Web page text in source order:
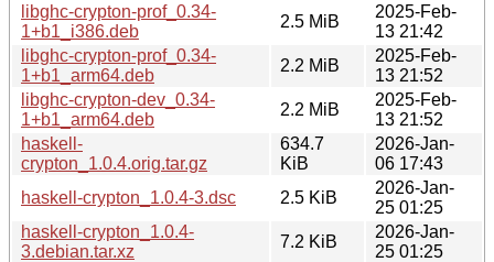
libghc-crypton-prof_0.34-
1+b1_i386.deb
2.5 MiB
2025-Feb-
13 21:42
libghc-crypton-prof_0.34-
1+b1_arm64.deb
2.2 MiB
2025-Feb-
13 21:52
libghc-crypton-dev_0.34-
1+b1_arm64.deb
2.2 MiB
2025-Feb-
13 21:52
haskell-
crypton_1.0.4.orig.tar.gz
634.7
KiB
2026-Jan-
06 17:43
haskell-crypton_1.0.4-3.dsc
2.5 KiB
2026-Jan-
25 01:25
haskell-crypton_1.0.4-
3.debian.tar.xz
7.2 KiB
2026-Jan-
25 01:25